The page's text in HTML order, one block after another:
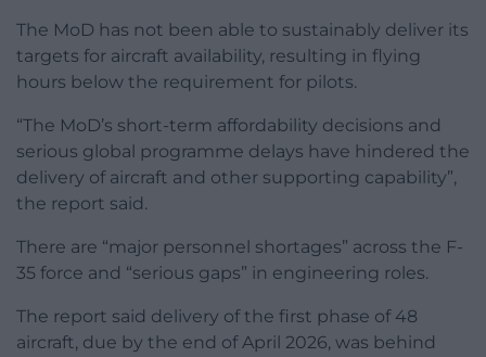
The MoD has not been able to sustainably deliver its
targets for aircraft availability, resulting in flying
hours below the requirement for pilots.
“The MoD’s short-term affordability decisions and
serious global programme delays have hindered the
delivery of aircraft and other supporting capability”,
the report said.
There are “major personnel shortages” across the F-
35 force and “serious gaps” in engineering roles.
The report said delivery of the first phase of 48
aircraft, due by the end of April 2026, was behind